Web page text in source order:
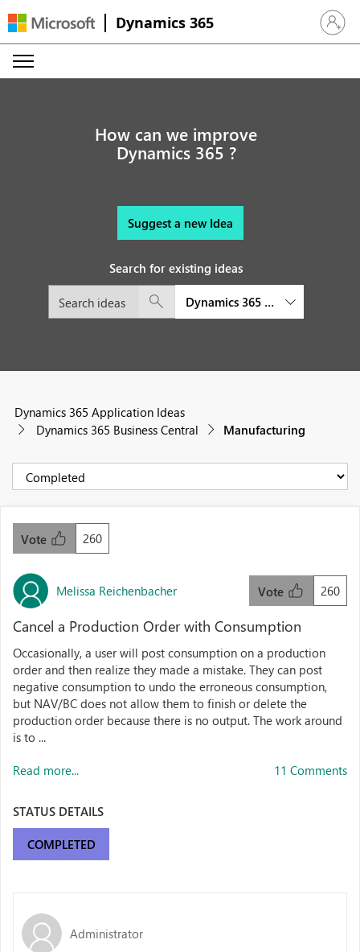
Dynamics 365 Sign in
How can we improve
Dynamics 365 ?
Suggest a new Idea
Search for existing ideas
Dynamics 365 Business Central
Dynamics 365 Application Ideas
Dynamics 365 Business Central
Manufacturing
260
Vote
Melissa Reichenbacher 260
Vote
Cancel a Production Order with Consumption
Occasionally, a user will post consumption on a production
order and then realize they made a mistake. They can post
negative consumption to undo the erroneous consumption,
but NAV/BC does not allow them to finish or delete the
production order because there is no output. The work around
is to ...
Read more... 11 Comments
STATUS DETAILS
COMPLETED
Administrator